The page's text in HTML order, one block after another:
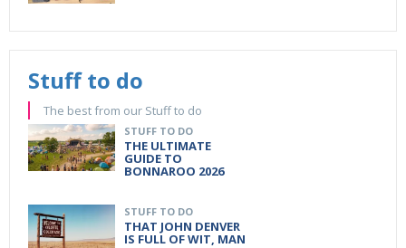
Stuff to do
The best from our Stuff to do
STUFF TO DO
THE ULTIMATE
GUIDE TO
BONNAROO 2026
STUFF TO DO
THAT JOHN DENVER
IS FULL OF WIT, MAN